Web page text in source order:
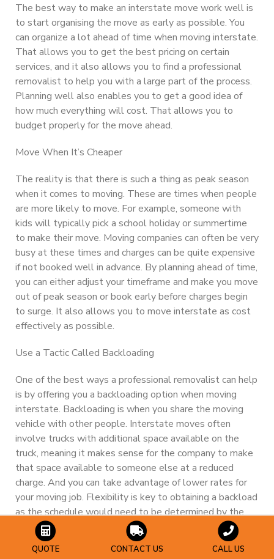
The best way to make an interstate move work well is
to start organising the move as early as possible. You
can organize a lot ahead of time when moving interstate.
That allows you to get the best pricing on certain
services, and it also allows you to find a professional
removalist to help you with a large part of the process.
Planning well also enables you to get a good idea of
how much everything will cost. That allows you to
budget properly for the move ahead.
Move When It’s Cheaper
The reality is that there is such a thing as peak season
when it comes to moving. These are times when people
are more likely to move. For example, someone with
kids will typically pick a school holiday or summertime
to make their move. Moving companies can often be very
busy at these times and charges can be quite expensive
if not booked well in advance. By planning ahead of time,
you can either adjust your timeframe and make you move
out of peak season or book early before charges begin
to surge. It also allows you to move interstate as cost
effectively as possible.
Use a Tactic Called Backloading
One of the best ways a professional removalist can help
is by offering you a backloading option when moving
interstate. Backloading is when you share the moving
vehicle with other people. Interstate moves often
involve trucks with additional space available on the
truck, meaning it makes sense for the company to make
that space available to someone else at a reduced
charge. And you can take advantage of lower rates for
your moving job. Flexibility is key to obtaining a backload
as the schedule would need to be determined by the
moving company.
De-clutter or downsize
QUOTE CONTACT US CALL US